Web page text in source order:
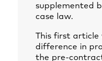
supplemented
case law.
This first article
difference in
the pre-